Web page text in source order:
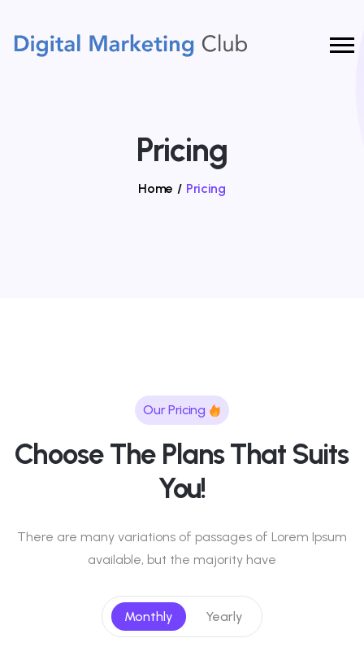
Pricing
Home / Pricing
Our Pricing
Choose The Plans That Suits
You!
There are many variations of passages of Lorem Ipsum
available, but the majority have
Monthly Yearly